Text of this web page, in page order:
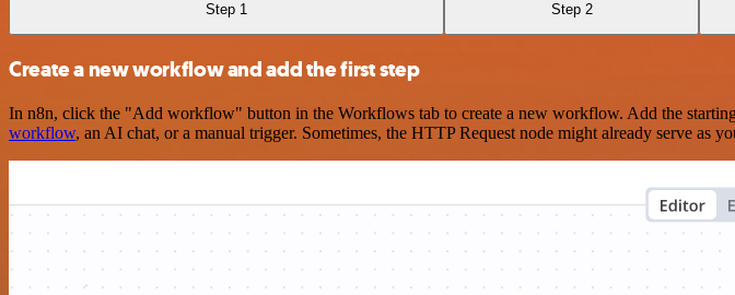
Step 1 Step 2
Create a new workflow and add the first step
In n8n, click the "Add workflow" button in the Workflows tab to create a new workflow. Add the
workflow, an AI chat, or a manual trigger. Sometimes, the HTTP Request node might already serve as